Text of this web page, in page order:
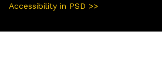
Accessibility in PSD >>